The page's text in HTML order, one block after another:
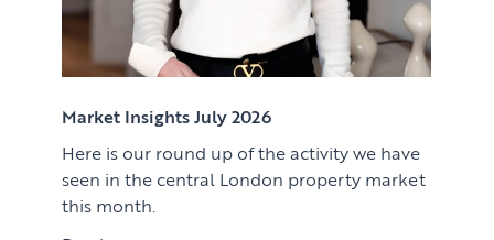
Case Studies
Client Testimonials
Download article
Market Insights July 2026
Here is our round up of the activity we have
seen in the central London property market
this month.